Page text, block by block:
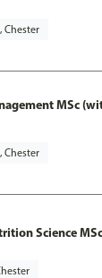
Chester
MSc
Chester
Science MSc